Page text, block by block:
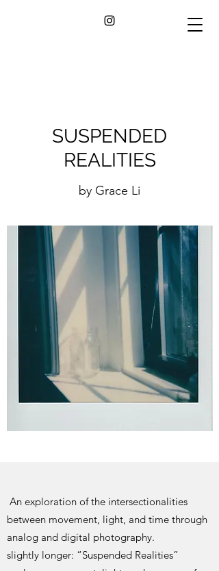
SUSPENDED
REALITIES
by Grace Li
An exploration of the intersectionalities
between movement, light, and time through
analog and digital photography.
slightly longer: “Suspended Realities”